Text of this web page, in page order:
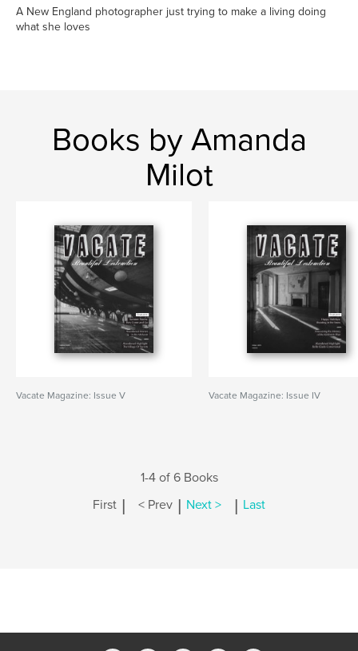
A New England photographer just trying to make a living doing
what she loves
Books by Amanda
Milot
Vacate Magazine: Issue V Vacate Magazine: Issue IV
1-4 of 6 Books
First | < Prev | Next > | Last